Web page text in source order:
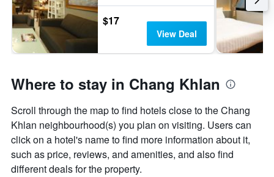
$17
View Deal
Where to stay in Chang Khlan
Scroll through the map to find hotels close to the Chang
Khlan neighbourhood(s) you plan on visiting. Users can
click on a hotel's name to find more information about it,
such as price, reviews, and amenities, and also find
different deals for the property.